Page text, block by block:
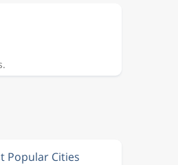
Popular Cities